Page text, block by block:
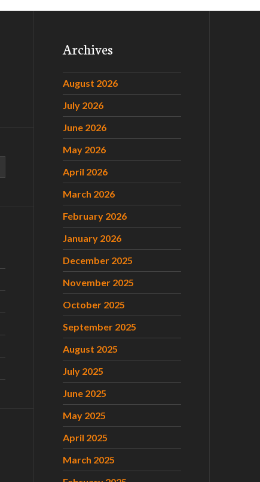
Archives
August 2026
July 2026
June 2026
May 2026
April 2026
March 2026
February 2026
January 2026
December 2025
November 2025
October 2025
September 2025
August 2025
July 2025
June 2025
May 2025
April 2025
March 2025